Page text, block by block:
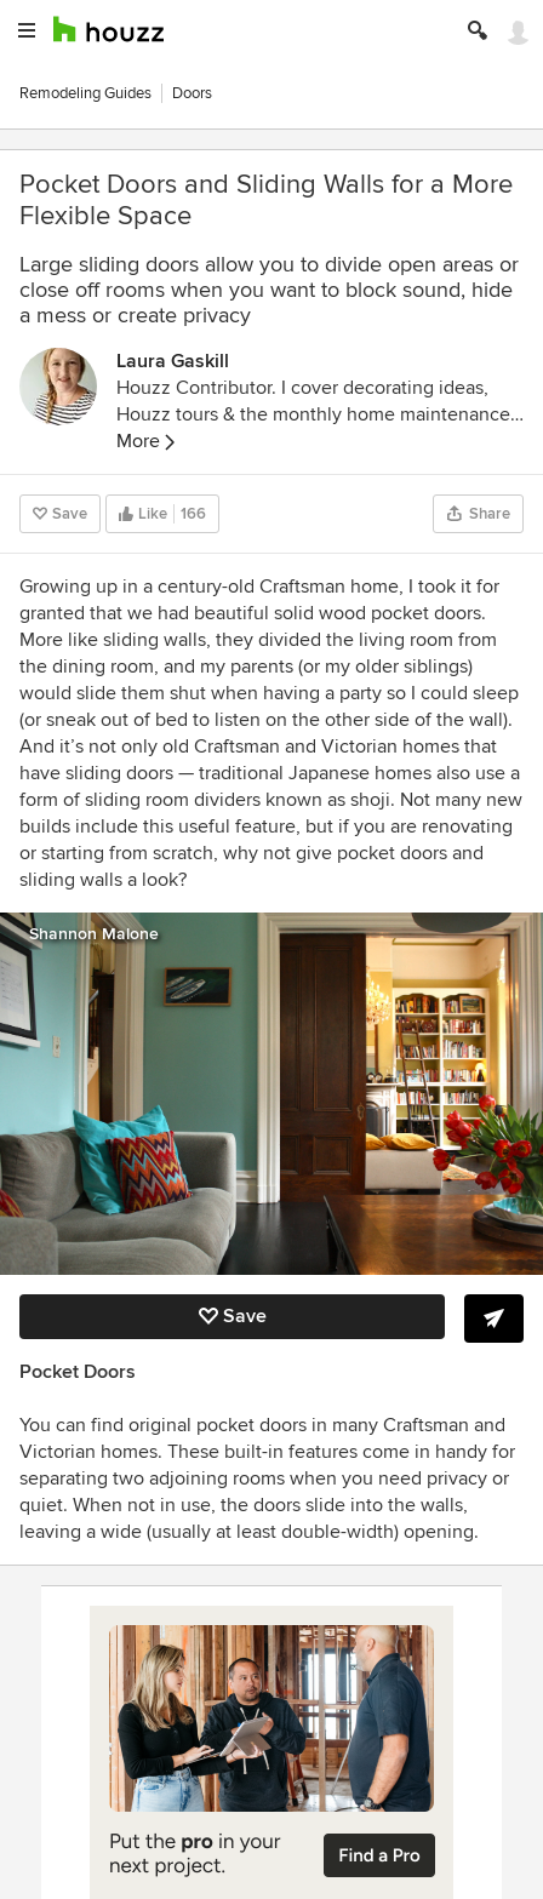
Remodeling Guides Doors
Pocket Doors and Sliding Walls for a More
Flexible Space
Large sliding doors allow you to divide open areas or
close off rooms when you want to block sound, hide
a mess or create privacy
Laura Gaskill
Houzz Contributor. I cover decorating ideas,
Houzz tours & the monthly home maintenance
checklist. My favorite pieces to write center
around the emotional aspects of home and
savoring life's simple pleasures. Decluttering
course + discount for Houzzers:
https://www.lauragaskill.com/welcome-
houzzers
More
Save Like 166 Share
Growing up in a century-old Craftsman home, I took it for
granted that we had beautiful solid wood pocket doors.
More like sliding walls, they divided the living room from
the dining room, and my parents (or my older siblings)
would slide them shut when having a party so I could sleep
(or sneak out of bed to listen on the other side of the wall).
And it’s not only old Craftsman and Victorian homes that
have sliding doors — traditional Japanese homes also use a
form of sliding room dividers known as shoji. Not many new
builds include this useful feature, but if you are renovating
or starting from scratch, why not give pocket doors and
sliding walls a look?
Shannon Malone
Save
Pocket Doors
You can find original pocket doors in many Craftsman and
Victorian homes. These built-in features come in handy for
separating two adjoining rooms when you need privacy or
quiet. When not in use, the doors slide into the walls,
leaving a wide (usually at least double-width) opening.